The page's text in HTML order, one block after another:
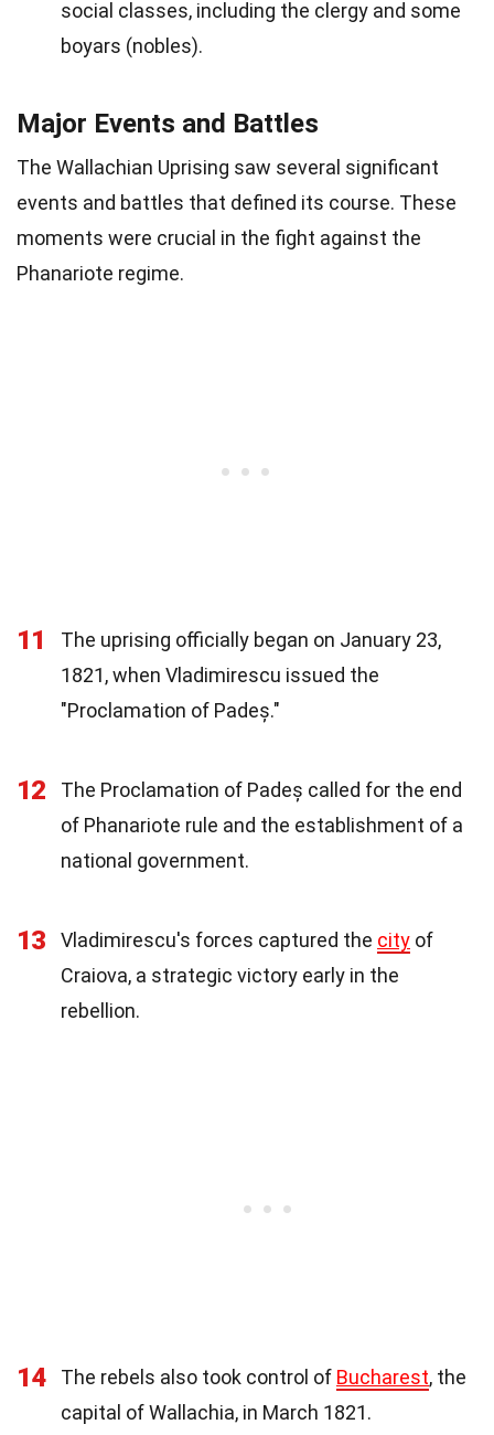
social classes, including the clergy and some
boyars (nobles).
Major Events and Battles
The Wallachian Uprising saw several significant
events and battles that defined its course. These
moments were crucial in the fight against the
Phanariote regime.
11
The uprising officially began on January 23,
1821, when Vladimirescu issued the
"Proclamation of Padeș."
12
The Proclamation of Padeș called for the end
of Phanariote rule and the establishment of a
national government.
13 Vladimirescu's forces captured the city of
Craiova, a strategic victory early in the
rebellion.
14 The rebels also took control of Bucharest, the
capital of Wallachia, in March 1821.